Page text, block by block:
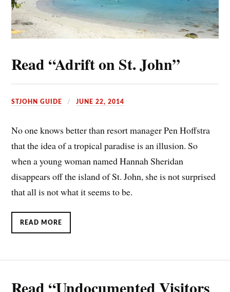
Read “Adrift on St. John”
STJOHN GUIDE JUNE 22, 2014
No one knows better than resort manager Pen Hoffstra
that the idea of a tropical paradise is an illusion. So
when a young woman named Hannah Sheridan
disappears off the island of St. John, she is not surprised
that all is not what it seems to be.
READ MORE